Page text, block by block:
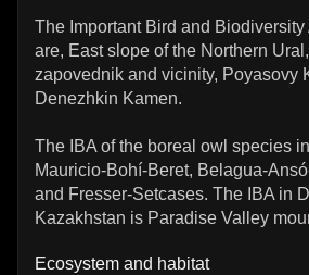
The Important Bird and
are, East slope of the Northern
zapovednik and vicinity, Poyasovy
Denezhkin Kamen.
The IBA of the boreal owl species
Mauricio-Bohí-Beret, Belagua-
and Fresser-Setcases. The IBA in
Kazakhstan is Paradise Valley
Ecosystem and habitat